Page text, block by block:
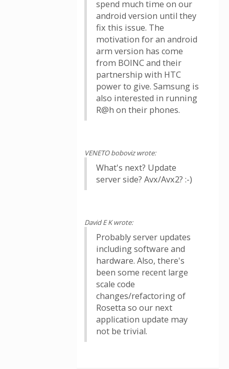
spend much time on our
android version until they
fix this issue. The
motivation for an android
arm version has come
from BOINC and their
partnership with HTC
power to give. Samsung is
also interested in running
R@h on their phones.
VENETO boboviz wrote:
What's next? Update
server side? Avx/Avx2? :-)
David E K wrote:
Probably server updates
including software and
hardware. Also, there's
been some recent large
scale code
changes/refactoring of
Rosetta so our next
application update may
not be trivial.